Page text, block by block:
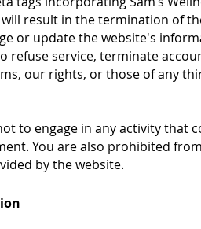
result in the termination of
or update the website's
service, terminate
our rights, or those of any
to engage in any activity that
You are also prohibited
by the website.